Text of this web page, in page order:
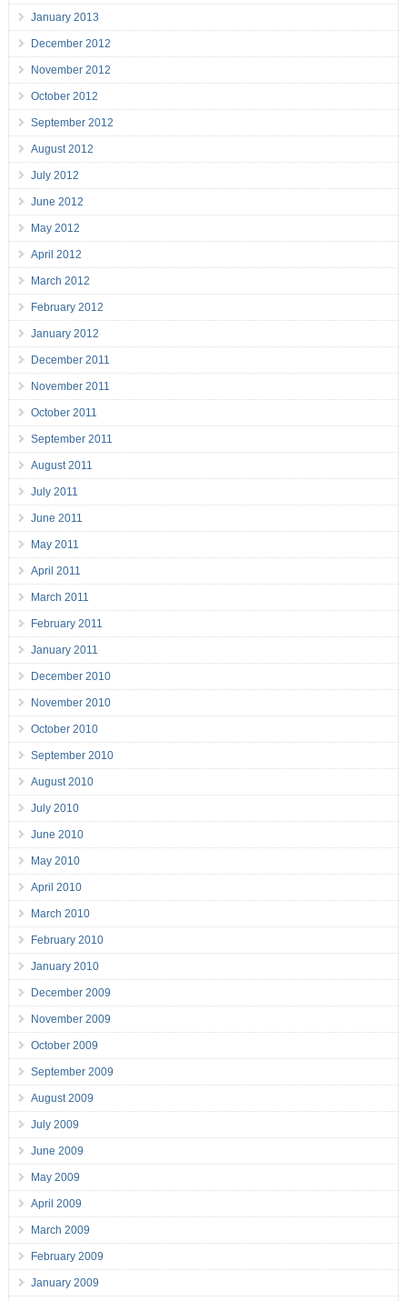
January 2013
December 2012
November 2012
October 2012
September 2012
August 2012
July 2012
June 2012
May 2012
April 2012
March 2012
February 2012
January 2012
December 2011
November 2011
October 2011
September 2011
August 2011
July 2011
June 2011
May 2011
April 2011
March 2011
February 2011
January 2011
December 2010
November 2010
October 2010
September 2010
August 2010
July 2010
June 2010
May 2010
April 2010
March 2010
February 2010
January 2010
December 2009
November 2009
October 2009
September 2009
August 2009
July 2009
June 2009
May 2009
April 2009
March 2009
February 2009
January 2009